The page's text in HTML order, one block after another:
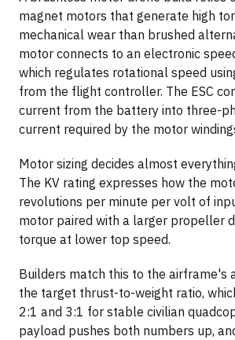
magnet motors that generate high
mechanical wear than brushed
motor connects to an electronic
which regulates rotational speed
from the flight controller. The ESC
current from the battery into three-
current required by the motor
Motor sizing decides almost
The KV rating expresses how the
revolutions per minute per volt of
motor paired with a larger propeller
torque at lower top speed.
Builders match this to the airframe's
the target thrust-to-weight ratio,
2:1 and 3:1 for stable civilian
payload pushes both numbers up,